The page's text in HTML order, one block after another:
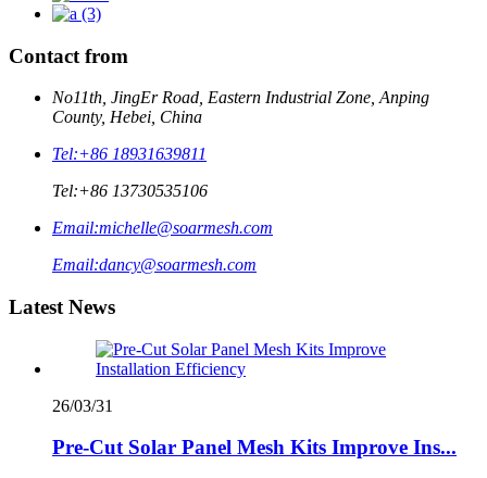
Contact from
No11th, JingEr Road, Eastern Industrial Zone, Anping
County, Hebei, China
Tel:+86 18931639811
Tel:+86 13730535106
Email:michelle@soarmesh.com
Email:dancy@soarmesh.com
Latest News
26/03/31
Pre-Cut Solar Panel Mesh Kits Improve Ins...